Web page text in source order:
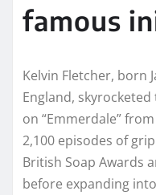
famous
Kelvin Fletcher, born
England,
on “Emmerdale”
2,100 episodes of
British Soap Awards
before expanding